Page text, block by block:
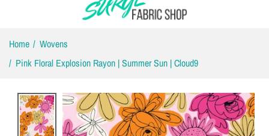
Home
Wovens
Pink Floral Explosion Rayon | Summer Sun | Cloud9